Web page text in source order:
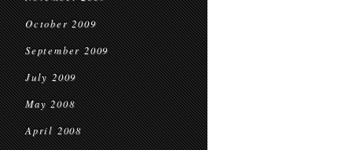
October 2009
September 2009
July 2009
May 2008
April 2008